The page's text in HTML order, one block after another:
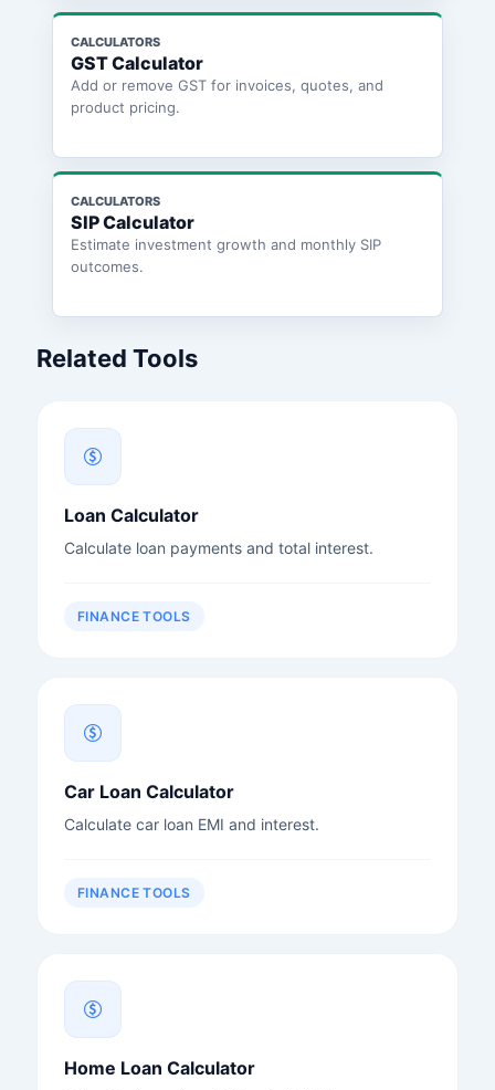
CALCULATORS
GST Calculator
Add or remove GST for invoices, quotes, and
product pricing.
CALCULATORS
SIP Calculator
Estimate investment growth and monthly SIP
outcomes.
Related Tools
Loan Calculator
Calculate loan payments and total interest.
FINANCE TOOLS
Car Loan Calculator
Calculate car loan EMI and interest.
FINANCE TOOLS
Home Loan Calculator